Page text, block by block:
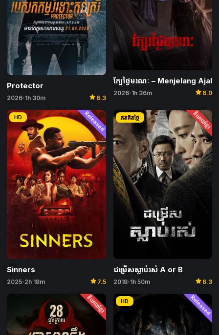
Protector
2026• 1h 30m star 6.3
ក្បែថ្ងៃមរណៈ​ – Menjelang Ajal
2026• 1h 36m star 6.0
Released
HD
Sinners
2025• 2h 18m star 7.5
និយាយខ្មែរ
ឥតគិតថ្លៃ
ជម្រើសស្លាប់រស់ A or B
2018• 1h 50m star 6.3
និយាយខ្មែរ Released
HD